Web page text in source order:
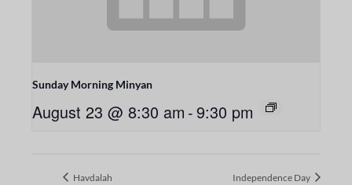
Sunday Morning Minyan
August 23 @ 8:30 am -9:30 pm
Havdalah Independence Day